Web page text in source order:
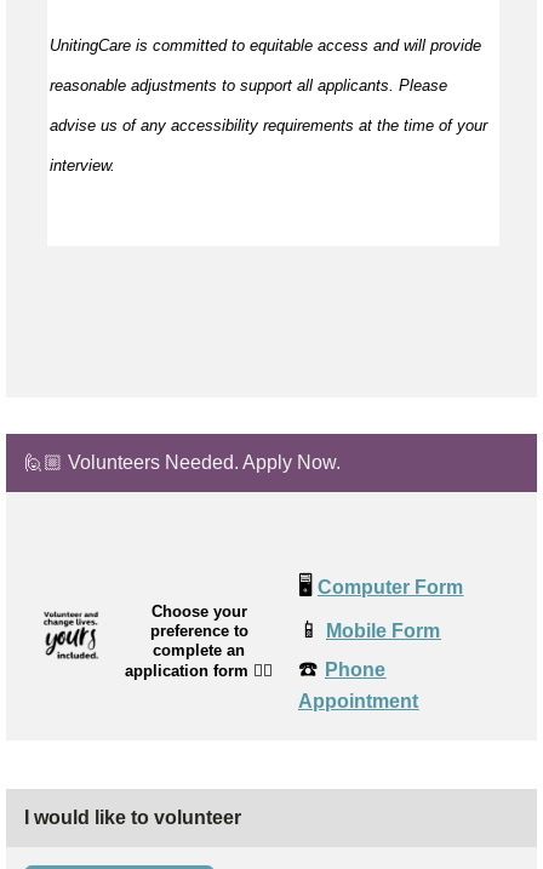
UnitingCare is committed to equitable access and will provide
reasonable adjustments to support all applicants. Please
advise us of any accessibility requirements at the time of your
interview.
🙋🏼 Volunteers Needed. Apply Now.
Choose your
preference to
complete an
application form 👉🏼
🖥️ Computer Form
📱 Mobile Form
☎️ Phone
Appointment
I would like to volunteer